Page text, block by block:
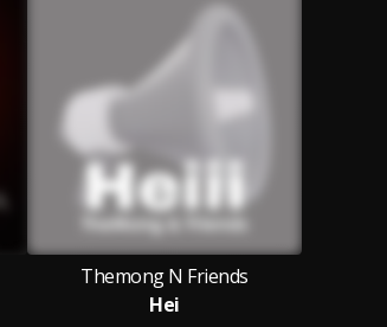
Themong N Friends
Hei